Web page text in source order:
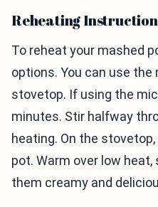
Reheating
To reheat your mashed
options. You can use the
stovetop. If using the
minutes. Stir halfway
heating. On the
pot. Warm over low
them creamy and